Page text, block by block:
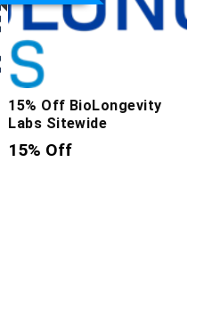
15% Off BioLongevity
Labs Sitewide
15% Off